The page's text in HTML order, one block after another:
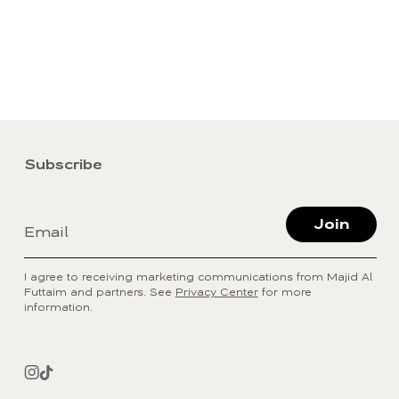
Subscribe
Email Join
I agree to receiving marketing communications from Majid Al
Futtaim and partners. See Privacy Centerfor more
information.